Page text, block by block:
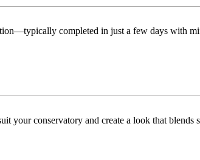
completed in just a few days with
your conservatory and create a look that blends